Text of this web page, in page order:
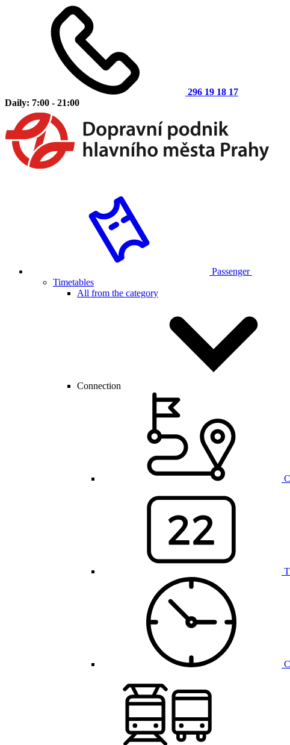
296 19 18 17
Daily: 7:00 - 21:00
Passenger
Timetables
All from the category
Connection